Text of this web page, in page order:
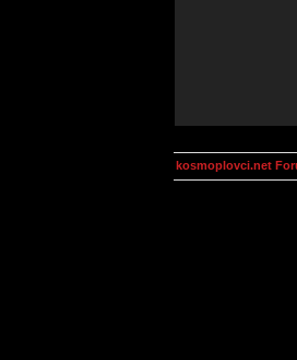
kosmoplovci.net